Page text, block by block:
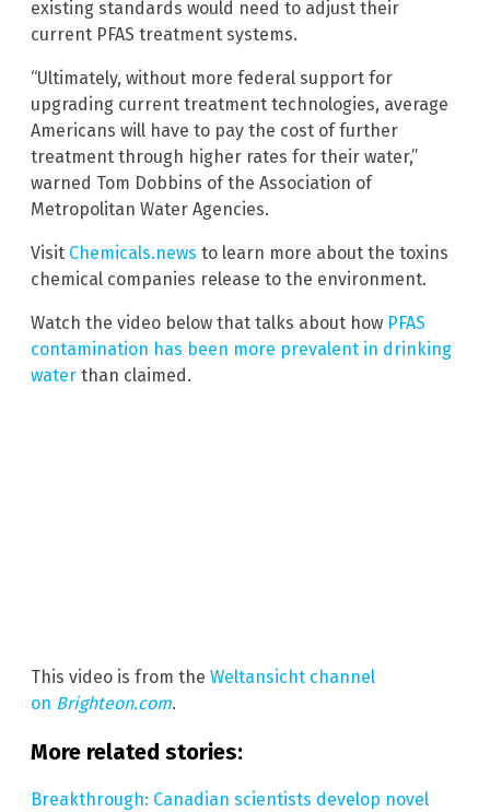
existing standards would need to adjust their
current PFAS treatment systems.
“Ultimately, without more federal support for
upgrading current treatment technologies, average
Americans will have to pay the cost of further
treatment through higher rates for their water,”
warned Tom Dobbins of the Association of
Metropolitan Water Agencies.
Visit Chemicals.news to learn more about the toxins
chemical companies release to the environment.
Watch the video below that talks about how PFAS
contamination has been more prevalent in drinking
water than claimed.
This video is from the Weltansicht channel
on Brighteon.com.
More related stories:
Breakthrough: Canadian scientists develop novel